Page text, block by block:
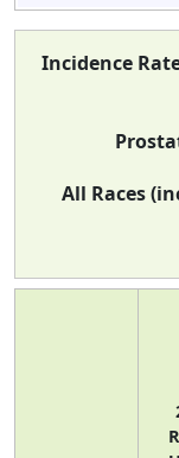
Incidence
All Races